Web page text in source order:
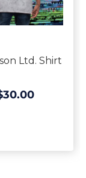
Ltd. Shirt